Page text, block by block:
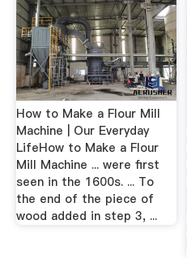
How to Make a Flour Mill
Machine | Our Everyday
LifeHow to Make a Flour
Mill Machine ... were first
seen in the 1600s. ... To
the end of the piece of
wood added in step 3, ...